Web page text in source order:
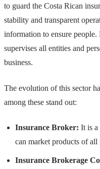
to guard the Costa Rican
stability and transparent
information to ensure people.
supervises all entities and
business.
The evolution of this sector
among these stand out:
Insurance Broker: It is a
can market products of all
Insurance Brokerage